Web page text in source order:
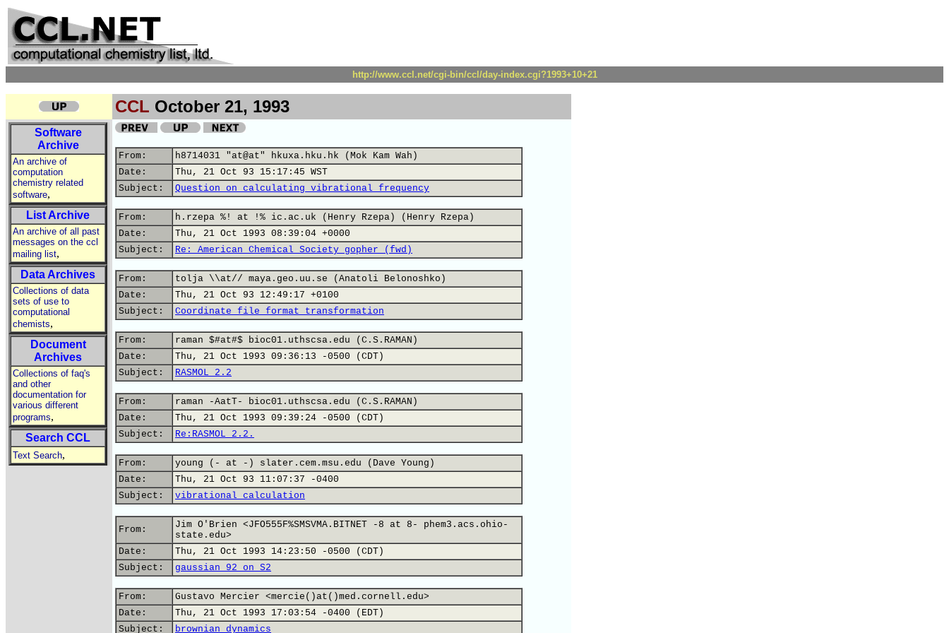
http://www.ccl.net/cgi-bin/ccl/day-index.cgi?1993+10+21
CCL October 21, 1993
Software
Archive
An archive of
computation
chemistry related
software,
List Archive
An archive of all past
messages on the ccl
mailing list,
Data Archives
Collections of data
sets of use to
computational
chemists,
Document
Archives
Collections of faq's
and other
documentation for
various different
programs,
Search CCL
Text Search,
From:
h8714031 "at@at" hkuxa.hku.hk (Mok Kam Wah)
Date:
Thu, 21 Oct 93 15:17:45 WST
Subject:
Question on calculating vibrational frequency
From:
h.rzepa %! at !% ic.ac.uk (Henry Rzepa) (Henry Rzepa)
Date:
Thu, 21 Oct 1993 08:39:04 +0000
Subject:
Re: American Chemical Society gopher (fwd)
From:
tolja \\at// maya.geo.uu.se (Anatoli Belonoshko)
Date:
Thu, 21 Oct 93 12:49:17 +0100
Subject:
Coordinate file format transformation
From:
raman $#at#$ bioc01.uthscsa.edu (C.S.RAMAN)
Date:
Thu, 21 Oct 1993 09:36:13 -0500 (CDT)
Subject:
RASMOL 2.2
From:
raman -AatT- bioc01.uthscsa.edu (C.S.RAMAN)
Date:
Thu, 21 Oct 1993 09:39:24 -0500 (CDT)
Subject:
Re:RASMOL 2.2.
From:
young (- at -) slater.cem.msu.edu (Dave Young)
Date:
Thu, 21 Oct 93 11:07:37 -0400
Subject:
vibrational calculation
From:
Jim O'Brien <JFO555F%SMSVMA.BITNET -8 at 8- phem3.acs.ohio-
state.edu>
Date:
Thu, 21 Oct 1993 14:23:50 -0500 (CDT)
Subject:
gaussian 92 on S2
From:
Gustavo Mercier <mercie()at()med.cornell.edu>
Date:
Thu, 21 Oct 1993 17:03:54 -0400 (EDT)
Subject:
brownian dynamics